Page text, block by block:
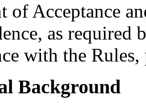
of Acceptance
as required
with the Rules,
Background